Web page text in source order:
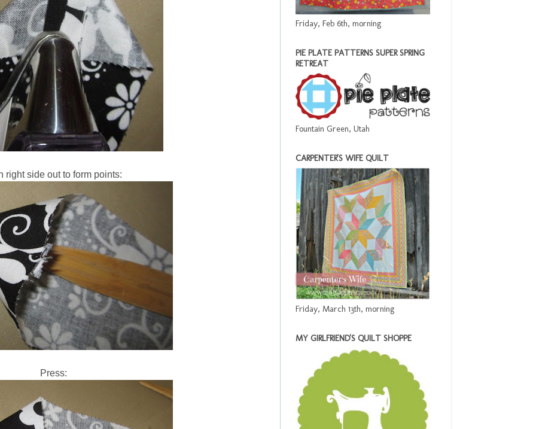
right side out to form points:
Press:
Friday, Feb 6th, morning
PIE PLATE PATTERNS SUPER SPRING
RETREAT
Fountain Green, Utah
CARPENTER'S WIFE QUILT
Friday, March 13th, morning
MY GIRLFRIEND'S QUILT SHOPPE